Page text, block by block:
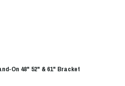
On 48" 52" & 61" Bracket